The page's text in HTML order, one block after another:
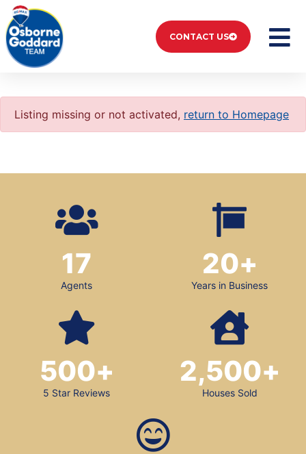
CONTACT US
Listing missing or not activated, return to Homepage
Agents
17
Years in Business
20+
5 Star Reviews
500+
Houses Sold
2,500+